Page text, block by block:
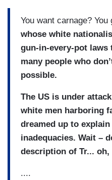
You want carnage?
whose white
gun-in-every-pot laws
many people who
possible.
The US is under
white men harboring
dreamed up to
inadequacies. Wait –
description of Tr... oh,
....